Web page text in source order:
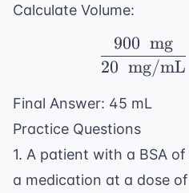
Calculate Volume:
20 mg/mL
900 mg
Final Answer: 45 mL
Practice Questions
1. A patient with a BSA of
a medication at a dose of